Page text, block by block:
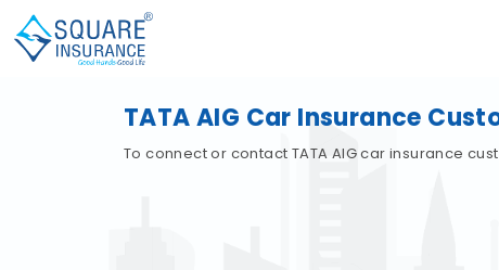
TATA AIG Car Insurance
To connect or contact TATA AIG car insurance